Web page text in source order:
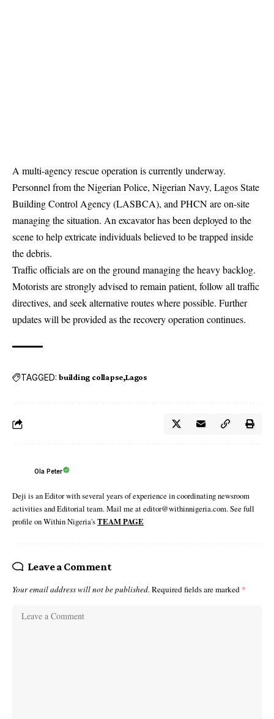
A multi-agency rescue operation is currently underway.
Personnel from the Nigerian Police, Nigerian Navy, Lagos State
Building Control Agency (LASBCA), and PHCN are on-site
managing the situation. An excavator has been deployed to the
scene to help extricate individuals believed to betrapped inside
the debris.
Traffic officials are on the ground managing the heavy backlog.
Motorists are strongly advised to remain patient, follow all traffic
directives, and seek alternative routes where possible. Further
updates will be provided as the recovery operation continues.
TAGGED: building collapse Lagos
Ola Peter
Deji is an Editor with several years of experience in coordinating newsroom
activities and Editorial team. Mail me at editor@withinnigeria.com. See full
profile on Within Nigeria'sTEAM PAGE
Leave a Comment
Your email address will not be published. Required fields are marked *